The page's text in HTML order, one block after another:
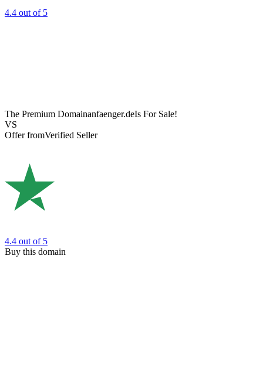
4.4 out of 5
The Premium Domainanfaenger.deIs For Sale!
VS
Offer fromVerified Seller
4.4 out of 5
Buy this domain